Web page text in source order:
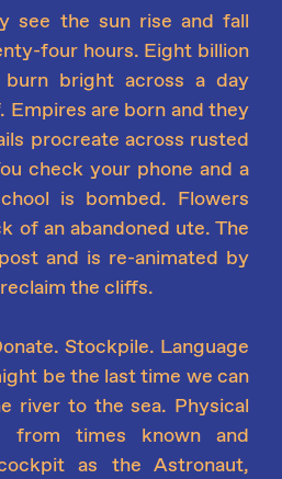
see the sun rise and fall
four hours. Eight billion
bright across a day
Empires are born and they
procreate across rusted
check your phone and a
is bombed. Flowers
of an abandoned ute. The
and is re-animated by
the cliffs.
Stockpile. Language
be the last time we can
river to the sea. Physical
from times known and
as the Astronaut,